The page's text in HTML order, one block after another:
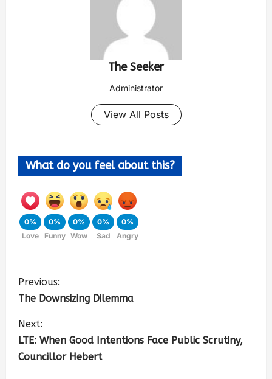
The Seeker
Administrator
View All Posts
What do you feel about this?
0%
Love
0%
Funny
0%
Wow
0%
Sad
0%
Angry
Previous:
The Downsizing Dilemma
Next:
LTE: When Good Intentions Face Public Scrutiny,
Councillor Hebert